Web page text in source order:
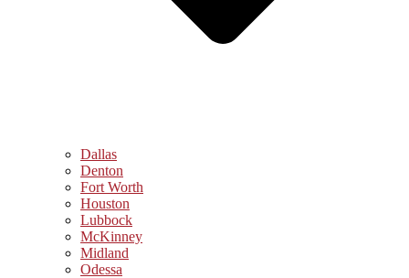
Dallas
Denton
Fort Worth
Houston
Lubbock
McKinney
Midland
Odessa